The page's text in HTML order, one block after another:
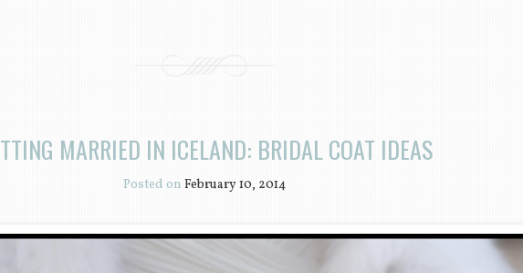
MARRIED IN ICELAND: BRIDAL COAT IDEAS
Posted on February 10, 2014